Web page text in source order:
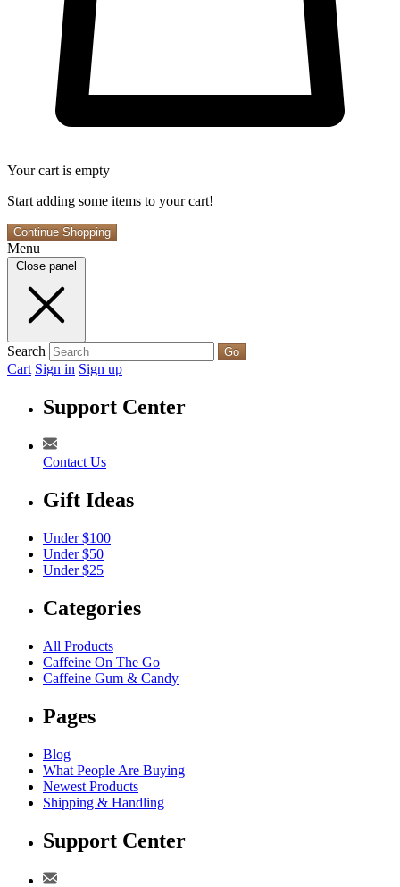
Your cart is empty
Start adding some items to your cart!
Continue Shopping
Menu
Close panel
Search Go
Cart Sign in Sign up
Support Center
Contact Us
Gift Ideas
Under $100
Under $50
Under $25
Categories
All Products
Caffeine On The Go
Caffeine Gum & Candy
Pages
Blog
What People Are Buying
Newest Products
Shipping & Handling
Support Center